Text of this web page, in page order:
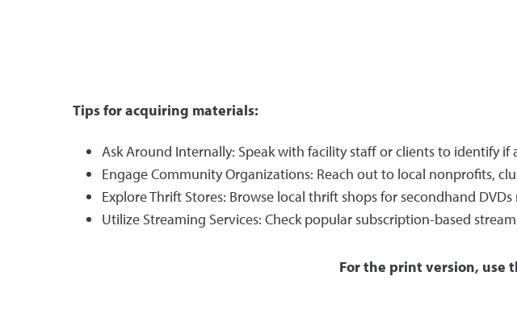
Tips for acquiring materials:
Ask Around Internally: Speak with facility staff or clients to identify
Engage Community Organizations: Reach out to local nonprofits,
Explore Thrift Stores: Browse local thrift shops for secondhand
Utilize Streaming Services: Check popular subscription-based
For the print version, use